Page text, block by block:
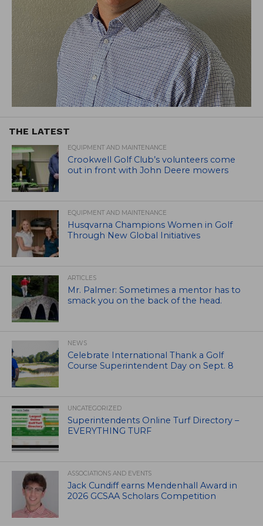
THE LATEST
EQUIPMENT AND MAINTENANCE
Crookwell Golf Club’s volunteers come
out in front with John Deere mowers
EQUIPMENT AND MAINTENANCE
Husqvarna Champions Women in Golf
Through New Global Initiatives
ARTICLES
Mr. Palmer: Sometimes a mentor has to
smack you on the back of the head.
NEWS
Celebrate International Thank a Golf
Course Superintendent Day on Sept. 8
UNCATEGORIZED
Superintendents Online Turf Directory –
EVERYTHING TURF
ASSOCIATIONS AND EVENTS
Jack Cundiff earns Mendenhall Award in
2026 GCSAA Scholars Competition